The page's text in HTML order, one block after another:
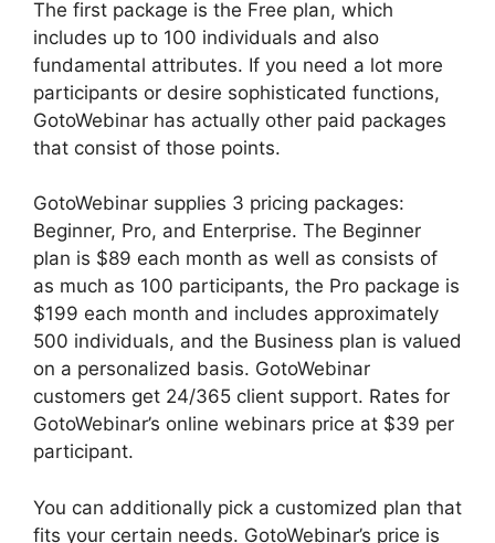
The first package is the Free plan, which
includes up to 100 individuals and also
fundamental attributes. If you need a lot more
participants or desire sophisticated functions,
GotoWebinar has actually other paid packages
that consist of those points.
GotoWebinar supplies 3 pricing packages:
Beginner, Pro, and Enterprise. The Beginner
plan is $89 each month as well as consists of
as much as 100 participants, the Pro package is
$199 each month and includes approximately
500 individuals, and the Business plan is valued
on a personalized basis. GotoWebinar
customers get 24/365 client support. Rates for
GotoWebinar’s online webinars price at $39 per
participant.
You can additionally pick a customized plan that
fits your certain needs. GotoWebinar’s price is